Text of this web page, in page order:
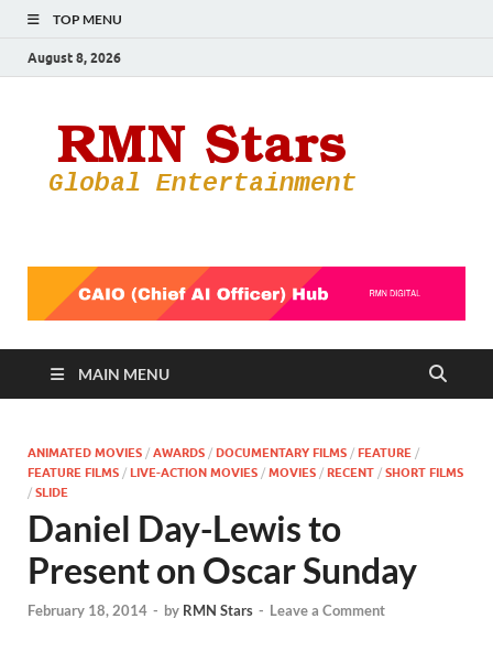
TOP MENU
August 8, 2026
MAIN MENU
ANIMATED MOVIES / AWARDS / DOCUMENTARY FILMS / FEATURE /
FEATURE FILMS / LIVE-ACTION MOVIES / MOVIES / RECENT / SHORT FILMS
/ SLIDE
Daniel Day-Lewis to
Present on Oscar Sunday
February 18, 2014 - by RMN Stars - Leave a Comment